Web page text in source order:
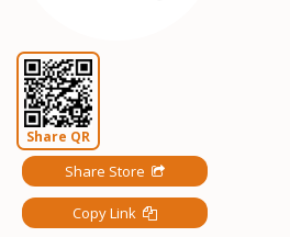
Share QR
Share Store
Copy Link